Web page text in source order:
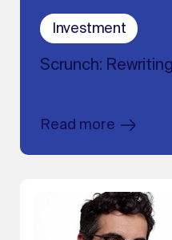
Investment
Scrunch:
Read more